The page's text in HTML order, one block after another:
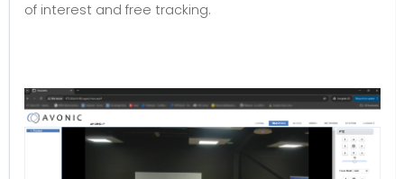
of interest and free tracking.